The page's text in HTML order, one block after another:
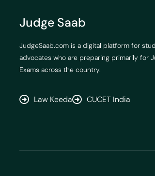
Judge Saab
JudgeSaab.com is a digital platform for
advocates who are preparing primarily for
Exams across the country.
Law Keeda CUCET India